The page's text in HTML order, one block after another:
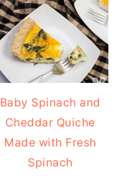
Baby Spinach and
Cheddar Quiche
Made with Fresh
Spinach